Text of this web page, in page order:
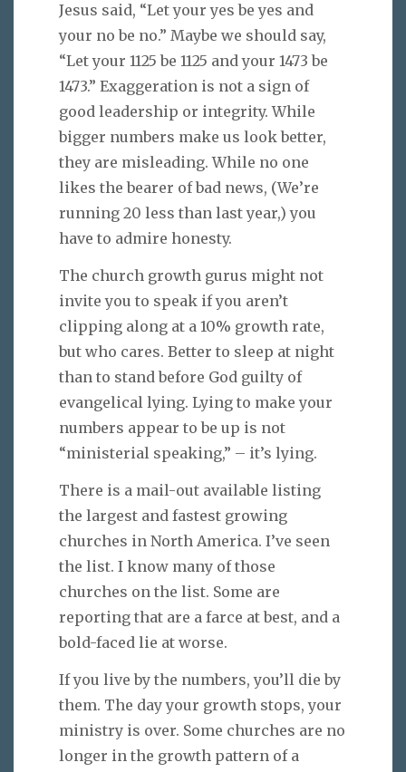
Jesus said, “Let your yes be yes and
your no be no.” Maybe we should say,
“Let your 1125 be 1125 and your 1473 be
1473.” Exaggeration is not a sign of
good leadership or integrity. While
bigger numbers make us look better,
they are misleading. While no one
likes the bearer of bad news, (We’re
running 20 less than last year,) you
have to admire honesty.
The church growth gurus might not
invite you to speak if you aren’t
clipping along at a 10% growth rate,
but who cares. Better to sleep at night
than to stand before God guilty of
evangelical lying. Lying to make your
numbers appear to be up is not
“ministerial speaking,” – it’s lying.
There is a mail-out available listing
the largest and fastest growing
churches in North America. I’ve seen
the list. I know many of those
churches on the list. Some are
reporting that are a farce at best, and a
bold-faced lie at worse.
If you live by the numbers, you’ll die by
them. The day your growth stops, your
ministry is over. Some churches are no
longer in the growth pattern of a